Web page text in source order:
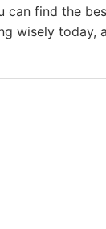
find the
wisely today,